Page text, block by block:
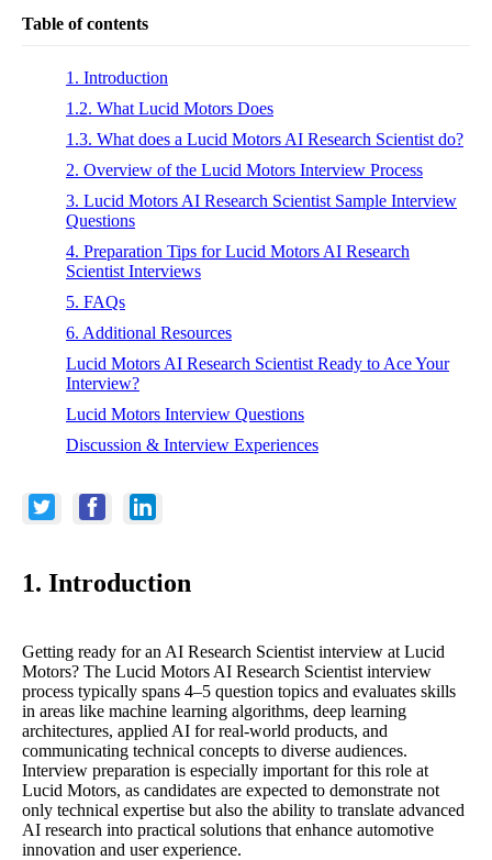
Table of contents
1. Introduction
1.2. What Lucid Motors Does
1.3. What does a Lucid Motors AI Research Scientist do?
2. Overview of the Lucid Motors Interview Process
3. Lucid Motors AI Research Scientist Sample Interview
Questions
4. Preparation Tips for Lucid Motors AI Research
Scientist Interviews
5. FAQs
6. Additional Resources
Lucid Motors AI Research Scientist Ready to Ace Your
Interview?
Lucid Motors Interview Questions
Discussion & Interview Experiences
1. Introduction
Getting ready for an AI Research Scientist interview at Lucid
Motors? The Lucid Motors AI Research Scientist interview
process typically spans 4–5 question topics and evaluates skills
in areas like machine learning algorithms, deep learning
architectures, applied AI for real-world products, and
communicating technical concepts to diverse audiences.
Interview preparation is especially important for this role at
Lucid Motors, as candidates are expected to demonstrate not
only technical expertise but also the ability to translate advanced
AI research into practical solutions that enhance automotive
innovation and user experience.